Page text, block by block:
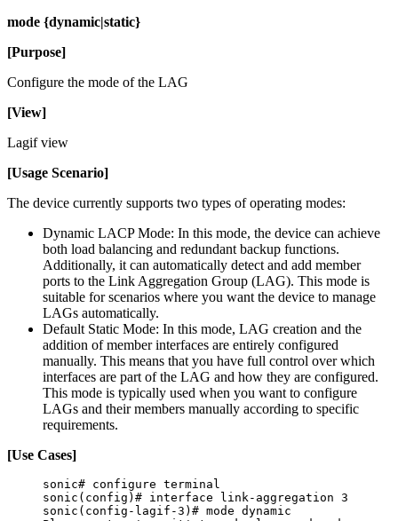
mode {dynamic|static}
[Purpose]
Configure the mode of the LAG
[View]
Lagif view
[Usage Scenario]
The device currently supports two types of operating modes:
Dynamic LACP Mode: In this mode, the device can achieve
both load balancing and redundant backup functions.
Additionally, it can automatically detect and add member
ports to the Link Aggregation Group (LAG). This mode is
suitable for scenarios where you want the device to manage
LAGs automatically.
Default Static Mode: In this mode, LAG creation and the
addition of member interfaces are entirely configured
manually. This means that you have full control over which
interfaces are part of the LAG and how they are configured.
This mode is typically used when you want to configure
LAGs and their members manually according to specific
requirements.
[Use Cases]
sonic# configure terminal
sonic(config)# interface link-aggregation 3
sonic(config-lagif-3)# mode dynamic